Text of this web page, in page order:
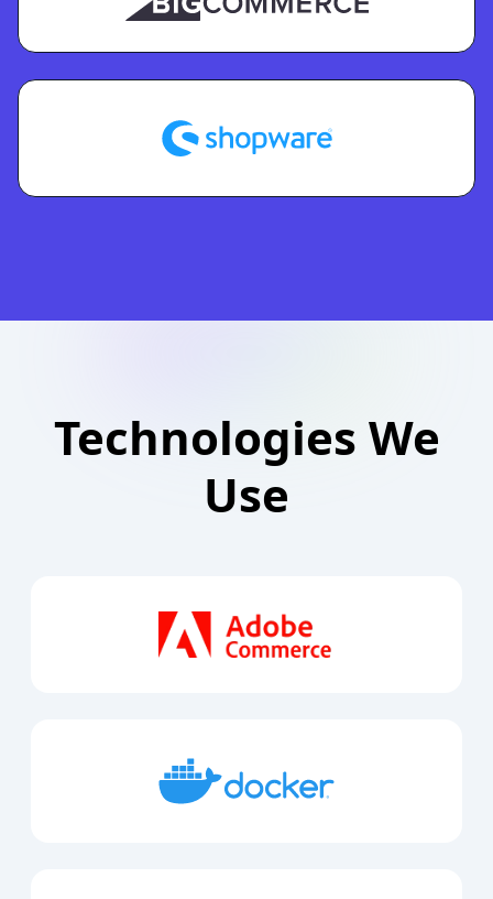
Technologies We
Use